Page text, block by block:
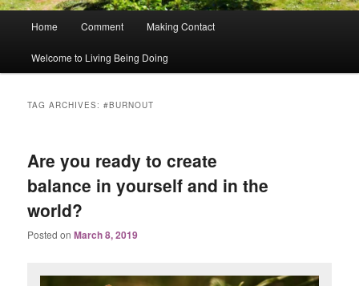
Home Comment Making Contact
Welcome to Living Being Doing
TAG ARCHIVES:#BURNOUT
Are you ready to create
balance in yourself and in the
world?
Posted onMarch 8, 2019